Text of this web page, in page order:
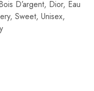
D’argent, Dior, Eau
, Sweet, Unisex,